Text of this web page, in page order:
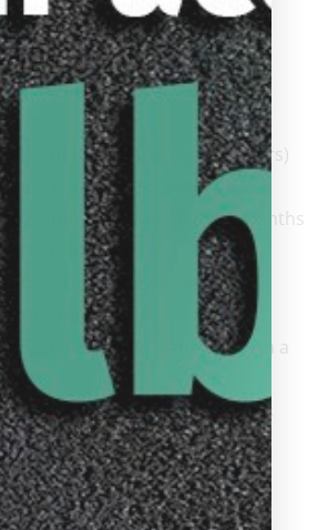
Laminated
SUPER Ferrule, capped and
the shaft
Hard Rock Maple (Aged 5 years)
Control & Accuracy
11 turnings over 18 to 24 months
to 14″ Pro Taper
violet Urethane 3 coat finish
Maple
Black (IMA), flat faced with a
16 x 18 Quick Release, Stainless
Impact Modified Acrylic with